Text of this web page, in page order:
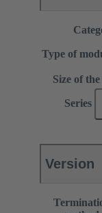
Type of
Size of
Series
Version